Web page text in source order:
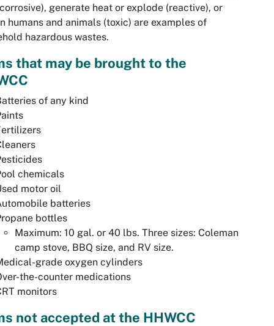
generate heat or explode (reactive), or
humans and animals (toxic) are examples of
hazardous wastes.
that may be brought to the
of any kind
chemicals
motor oil
batteries
bottles
Maximum: 10 gal. or 40 lbs. Three sizes: Coleman
camp stove, BBQ size, and RV size.
grade oxygen cylinders
the-counter medications
monitors
not accepted at the HHWCC